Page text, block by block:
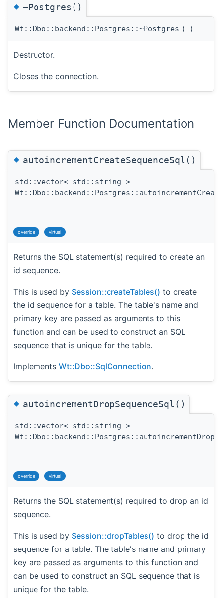
◆~Postgres()
Wt::Dbo::backend::Postgres::~Postgres ( )
Destructor.
Closes the connection.
Member Function Documentation
◆autoincrementCreateSequenceSql()
std::vector< std::string >
override virtual
Returns the SQL statement(s) required to create an
id sequence.
This is used by Session::createTables() to create
the id sequence for a table. The table's name and
primary key are passed as arguments to this
function and can be used to construct an SQL
sequence that is unique for the table.
Implements Wt::Dbo::SqlConnection.
◆autoincrementDropSequenceSql()
std::vector< std::string >
override virtual
Returns the SQL statement(s) required to drop an id
sequence.
This is used by Session::dropTables() to drop the id
sequence for a table. The table's name and primary
key are passed as arguments to this function and
can be used to construct an SQL sequence that is
unique for the table.